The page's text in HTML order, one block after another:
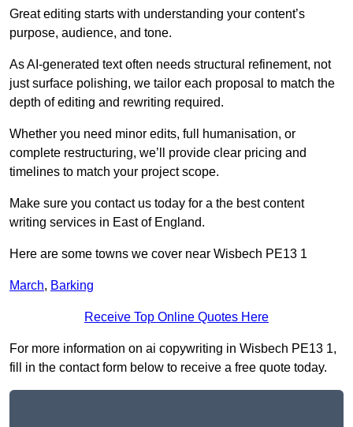
Great editing starts with understanding your content’s
purpose, audience, and tone.
As AI-generated text often needs structural refinement, not
just surface polishing, we tailor each proposal to match the
depth of editing and rewriting required.
Whether you need minor edits, full humanisation, or
complete restructuring, we’ll provide clear pricing and
timelines to match your project scope.
Make sure you contact us today for a the best content
writing services in East of England.
Here are some towns we cover near Wisbech PE13 1
March, Barking
Receive Top Online Quotes Here
For more information on ai copywriting in Wisbech PE13 1,
fill in the contact form below to receive a free quote today.